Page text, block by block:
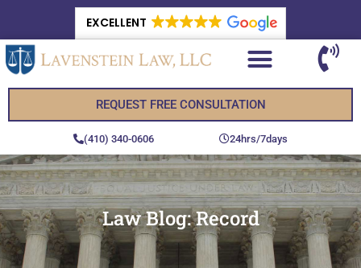
EXCELLENT
REQUEST FREE CONSULTATION
(410) 340-0606 24hrs/7days
Law Blog: Record